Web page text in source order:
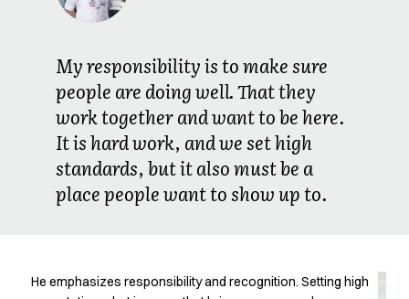
Shirts
Smocks
Sweat & fleece jackets
T-shirts
Vests
Active Line
Basic White
Black Line
Comfy Fit
My responsibility is to make sure
people are doing well. That they
work together and want to be here.
It is hard work, and we set high
standards, but it also must be a
place people want to show up to.
He emphasizes responsibility and recognition. Setting high